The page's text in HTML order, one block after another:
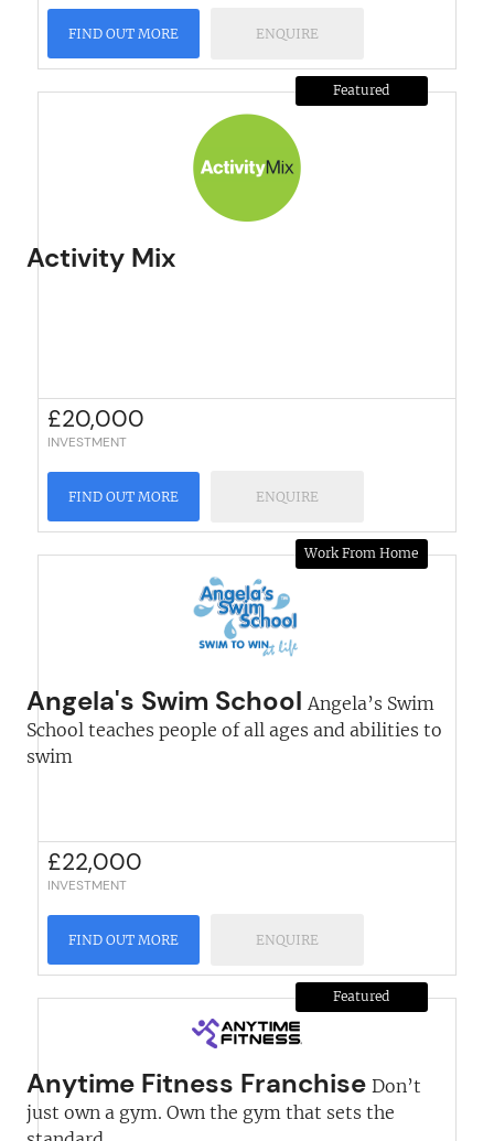
FIND OUT MORE ENQUIRE
Featured
Activity Mix
£20,000
INVESTMENT
FIND OUT MORE ENQUIRE
Work From Home
Angela's Swim School Angela’s Swim
School teaches people of all ages and abilities to
swim
£22,000
INVESTMENT
FIND OUT MORE ENQUIRE
Featured
Anytime Fitness Franchise Don’t
just own a gym. Own the gym that sets the